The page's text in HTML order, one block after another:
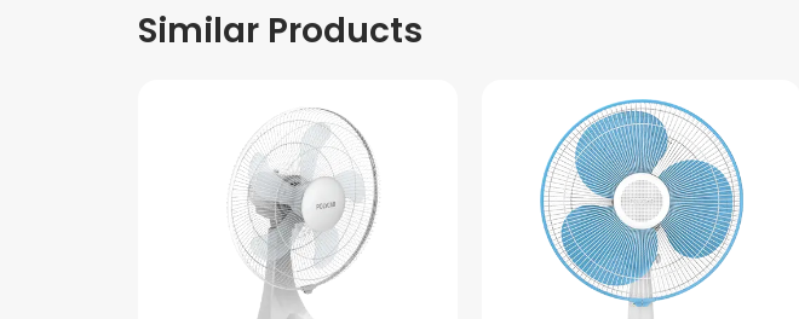
Similar Products